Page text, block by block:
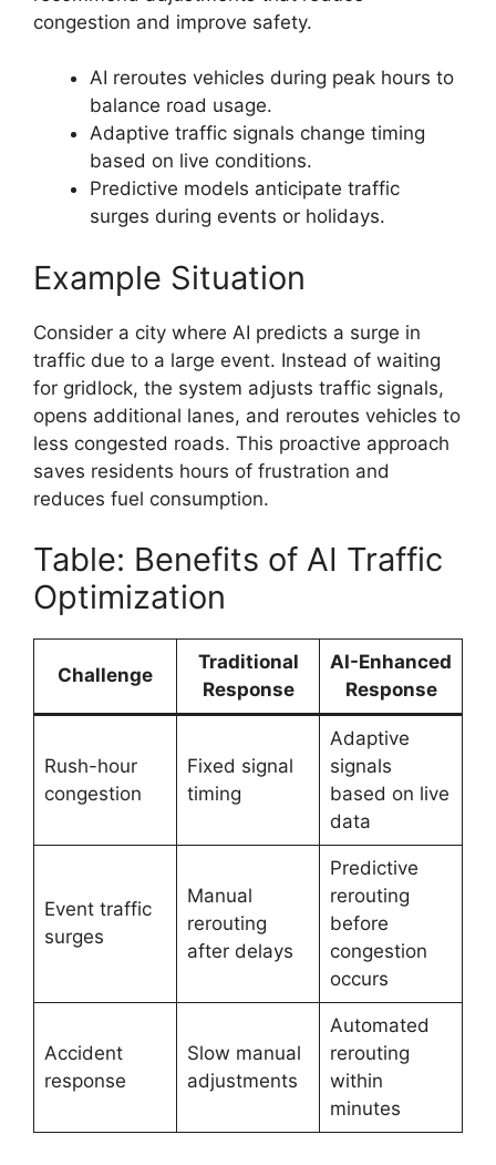
congestion and improve safety.
AI reroutes vehicles during peak hours to
balance road usage.
Adaptive traffic signals change timing
based on live conditions.
Predictive models anticipate traffic
surges during events or holidays.
Example Situation
Consider a city where AI predicts a surge in
traffic due to a large event. Instead of waiting
for gridlock, the system adjusts traffic signals,
opens additional lanes, and reroutes vehicles to
less congested roads. This proactive approach
saves residents hours of frustration and
reduces fuel consumption.
Table: Benefits of AI Traffic
Optimization
Challenge
Traditional
Response
AI-Enhanced
Response
Rush-hour
congestion
Fixed signal
timing
Adaptive
signals
based on live
data
Event traffic
surges
Manual
rerouting
after delays
Predictive
rerouting
before
congestion
occurs
Accident
response
Slow manual
adjustments
Automated
rerouting
within
minutes